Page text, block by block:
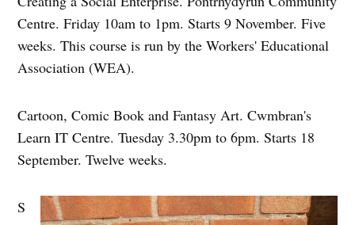
Centre. Friday 10am to 1pm. Starts 9 November. Five
weeks. This course is run by the Workers' Educational
Association (WEA).
Cartoon, Comic Book and Fantasy Art. Cwmbran's
Learn IT Centre. Tuesday 3.30pm to 6pm. Starts 18
September. Twelve weeks.
S